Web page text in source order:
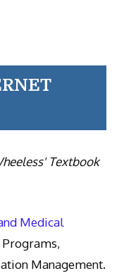
Textbook
Medical
Management.